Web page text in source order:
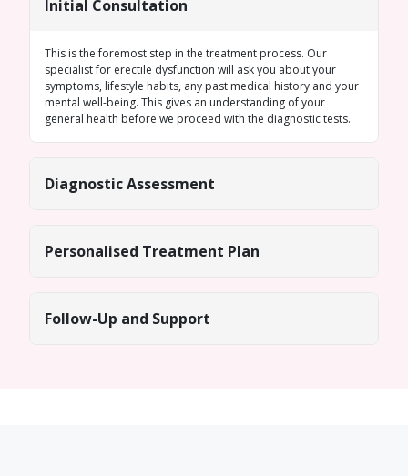
Initial Consultation
This is the foremost step in the treatment process. Our
specialist for erectile dysfunction will ask you about your
symptoms, lifestyle habits, any past medical history and your
mental well-being. This gives an understanding of your
general health before we proceed with the diagnostic tests.
Diagnostic Assessment
Personalised Treatment Plan
Follow-Up and Support